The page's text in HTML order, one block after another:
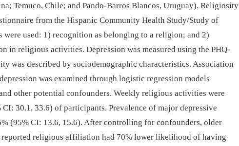
Temuco, Chile; and Pando-Barros Blancos, Uruguay). Religiosity
from the Hispanic Community Health Study/Study of
were used: 1) recognition as belonging to a religion; and 2)
in religious activities. Depression was measured using the PHQ-
was described by sociodemographic characteristics. Association
was examined through logistic regression models
other potential confounders. Weekly religious activities were
30.1, 33.6) of participants. Prevalence of major depressive
(95% CI: 13.6, 15.6). After controlling for confounders, older
reported religious affiliation had 70% lower likelihood of having